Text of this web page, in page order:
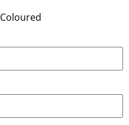
Coloured